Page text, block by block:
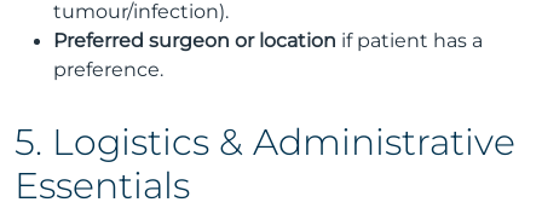
tumour/infection).
Preferred surgeon or location if patient has a
preference.
5. Logistics & Administrative
Essentials